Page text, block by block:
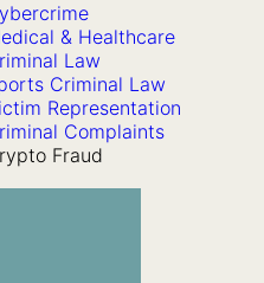
& Healthcare
Law
Criminal Law
Representation
Complaints
Fraud